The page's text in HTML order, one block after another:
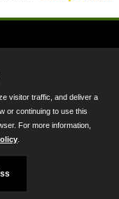
21201
visitor traffic, and deliver a
or continuing to use this
For more information,